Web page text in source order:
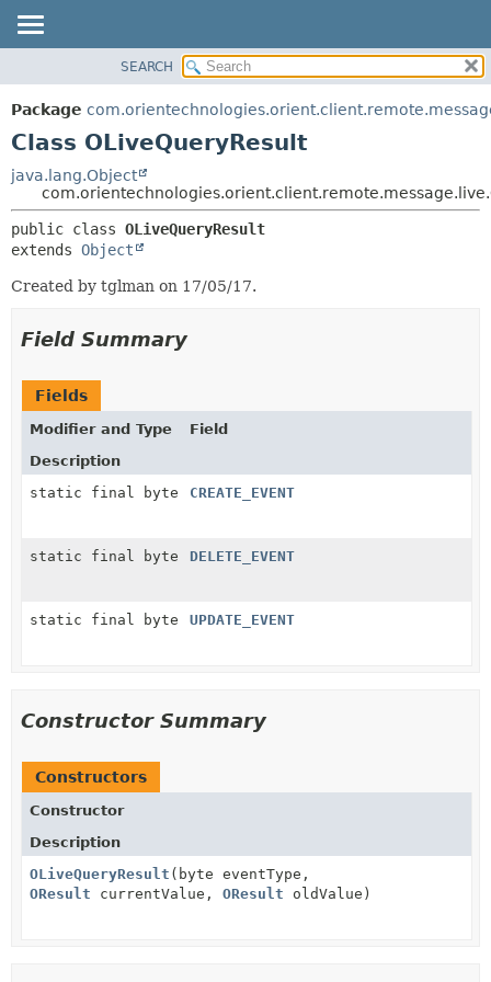
PACKAGE
CLASS
TREE
DEPRECATED
INDEX
HELP
METHOD
DETAIL:
SEARCH
Package
Class OLiveQueryResult
java.lang.Object
public class OLiveQueryResult
extends Object
Created by tglman on 17/05/17.
Field Summary
Fields
Modifier and Type
Field
Description
static final byte
CREATE_EVENT
static final byte DELETE_EVENT
static final byte UPDATE_EVENT
Constructor Summary
Constructors
Constructor
Description
OLiveQueryResult (byte eventType,
OResult currentValue, OResult oldValue)